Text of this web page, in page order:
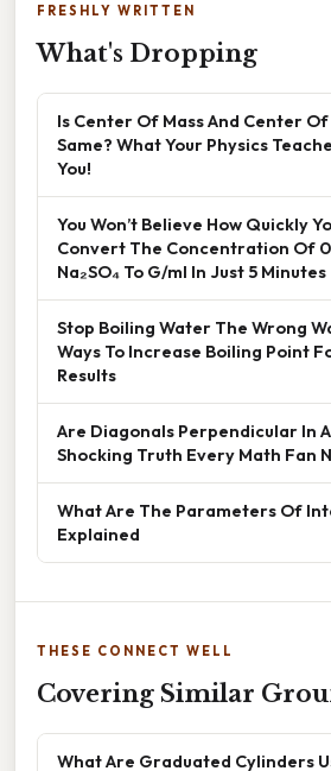
FRESHLY WRITTEN
What's Dropping
Is Center Of Mass And Center
Same? What Your Physics
You!
You Won’t Believe How Quickly
Convert The Concentration Of
Na₂SO₄ To G/ml In Just 5 Minutes
Stop Boiling Water The Wrong
Ways To Increase Boiling Point
Results
Are Diagonals Perpendicular In
Shocking Truth Every Math Fan
What Are The Parameters Of
Explained
THESE CONNECT WELL
Covering Similar
What Are Graduated Cylinders